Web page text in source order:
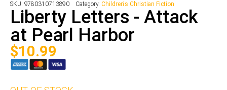
SKU: 9780310713890 Category:Children's Christian Fiction
Liberty Letters - Attack
at Pearl Harbor
$10.99